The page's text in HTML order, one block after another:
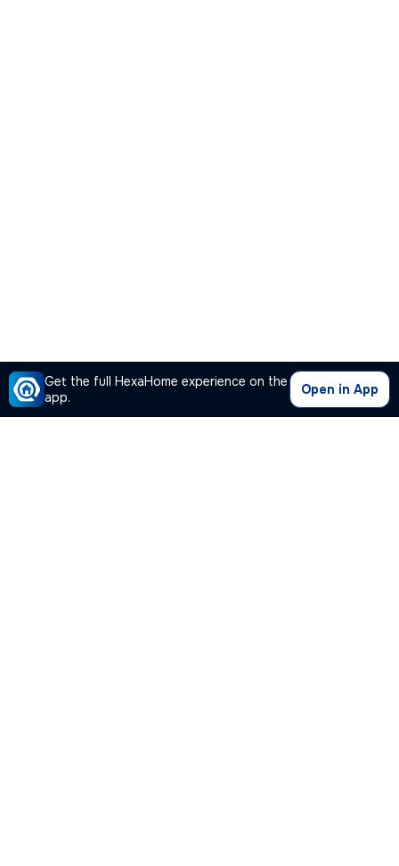
Get the full HexaHome experience on the
app.
Open in App